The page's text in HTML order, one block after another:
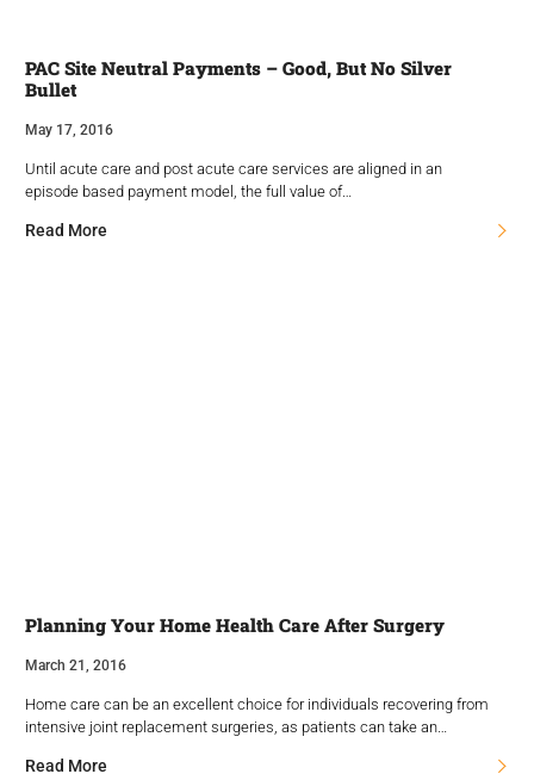
PAC Site Neutral Payments – Good, But No Silver
Bullet
May 17, 2016
Until acute care and post acute care services are aligned in an
episode based payment model, the full value of…
Read More
Planning Your Home Health Care After Surgery
March 21, 2016
Home care can be an excellent choice for individuals recovering from
intensive joint replacement surgeries, as patients can take an…
Read More